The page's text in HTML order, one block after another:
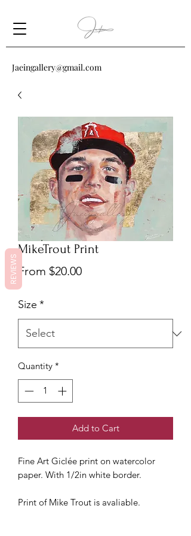
Jaeingallery@gmail.com
MikeTrout Print
From $20.00Sale
Size *
Quantity *
Add to Cart
Fine Art Giclée print on watercolor
paper. With 1/2in white border.
Print of Mike Trout is avaliable.
REVIEWS